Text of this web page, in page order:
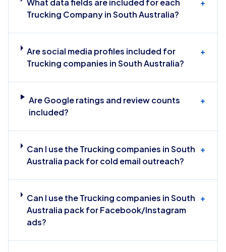
What data fields are included for each
Trucking Company in South Australia?
+
Are social media profiles included for
Trucking companies in South Australia?
+
Are Google ratings and review counts
included?
+
Can I use the Trucking companies in South
Australia pack for cold email outreach?
+
Can I use the Trucking companies in South
Australia pack for Facebook/Instagram
ads?
+